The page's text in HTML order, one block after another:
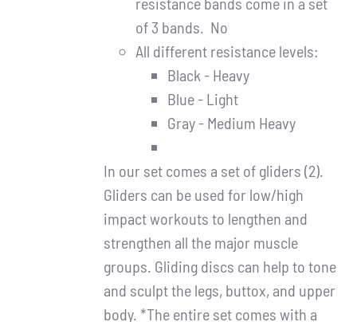
of 3 bands. No
All different resistance levels:
Black - Heavy
Blue - Light
Gray - Medium Heavy
In our set comes a set of gliders (2).
Gliders can be used for low/high
impact workouts to lengthen and
strengthen all the major muscle
groups. Gliding discs can help to tone
and sculpt the legs, buttox, and upper
body. *The entire set comes with a